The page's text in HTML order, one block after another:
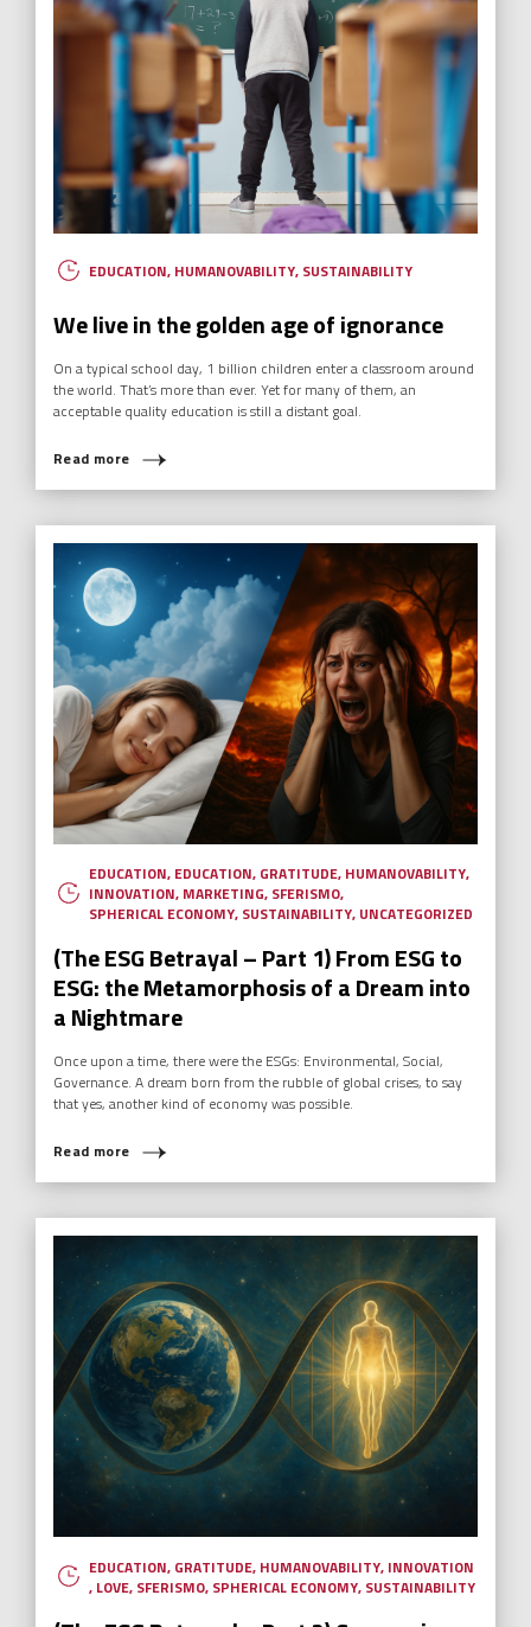
EDUCATION, HUMANOVABILITY, SUSTAINABILITY
We live in the golden age of ignorance
On a typical school day, 1 billion children enter a classroom around
the world. That’s more than ever. Yet for many of them, an
acceptable quality education is still a distant goal.
Read more
EDUCATION, EDUCATION, GRATITUDE, HUMANOVABILITY,
INNOVATION, MARKETING, SFERISMO,
SPHERICAL ECONOMY, SUSTAINABILITY, UNCATEGORIZED
(The ESG Betrayal – Part 1) From ESG to
ESG: the Metamorphosis of a Dream into
a Nightmare
Once upon a time, there were the ESGs: Environmental, Social,
Governance. A dream born from the rubble of global crises, to say
that yes, another kind of economy was possible.
Read more
EDUCATION, GRATITUDE, HUMANOVABILITY, INNOVATION
, LOVE, SFERISMO, SPHERICAL ECONOMY, SUSTAINABILITY